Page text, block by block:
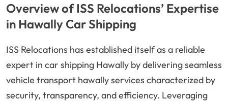
Overview of ISS Relocations’ Expertise
in Hawally Car Shipping
ISS Relocations has established itself as a reliable
expert in car shipping Hawally by delivering seamless
vehicle transport hawally services characterized by
security, transparency, and efficiency. Leveraging